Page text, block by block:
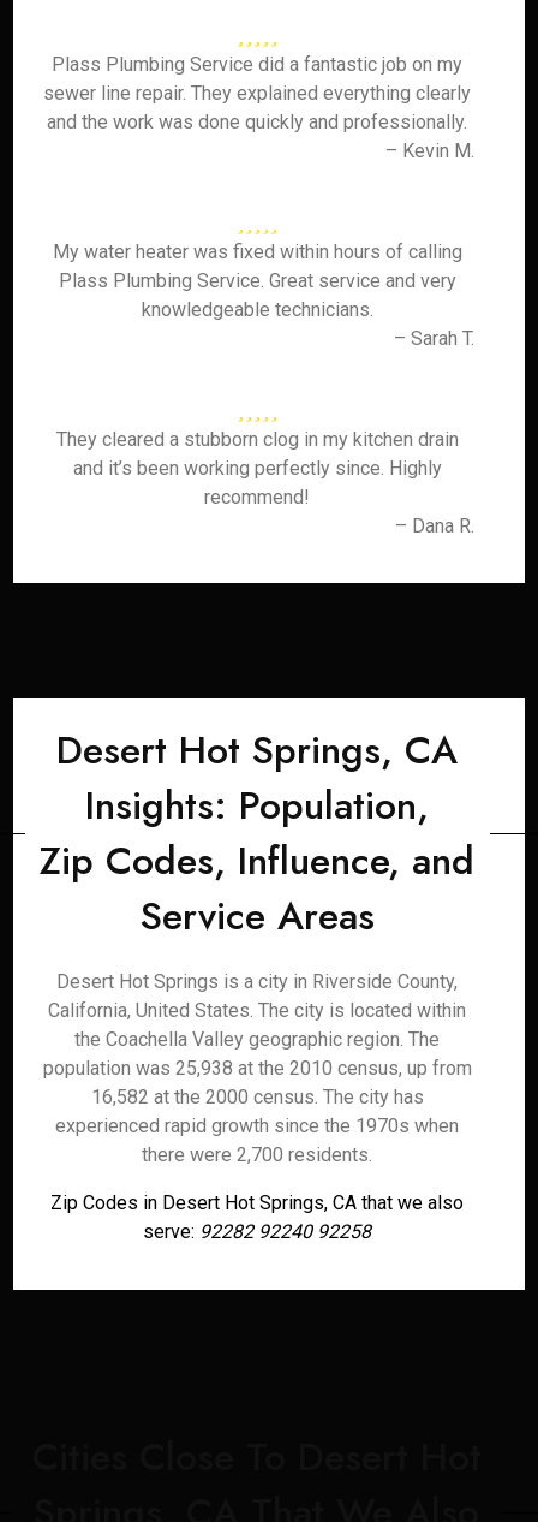
Plass Plumbing Service did a fantastic job on my
sewer line repair. They explained everything clearly
and the work was done quickly and professionally.
– Kevin M.
My water heater was fixed within hours of calling
Plass Plumbing Service. Great service and very
knowledgeable technicians.
– Sarah T.
They cleared a stubborn clog in my kitchen drain
and it’s been working perfectly since. Highly
recommend!
– Dana R.
Desert Hot Springs, CA
Insights: Population,
Zip Codes, Influence, and
Service Areas
Desert Hot Springs is a city in Riverside County,
California, United States. The city is located within
the Coachella Valley geographic region. The
population was 25,938 at the 2010 census, up from
16,582 at the 2000 census. The city has
experienced rapid growth since the 1970s when
there were 2,700 residents.
Zip Codes in Desert Hot Springs, CA that we also
serve: 92282 92240 92258